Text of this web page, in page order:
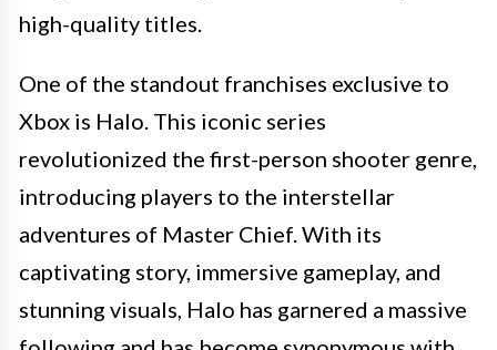
high-quality titles.
One of the standout franchises exclusive to
Xbox is Halo. This iconic series
revolutionized the first-person shooter genre,
introducing players to the interstellar
adventures of Master Chief. With its
captivating story, immersive gameplay, and
stunning visuals, Halo has garnered a massive